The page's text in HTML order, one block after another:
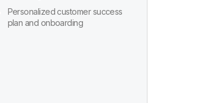
Personalized customer success
plan and onboarding